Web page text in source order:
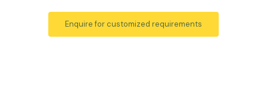
Enquire for customized requirements